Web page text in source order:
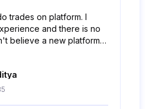
trades on platform. I
and there is no
believe a new platform
this type of awesome